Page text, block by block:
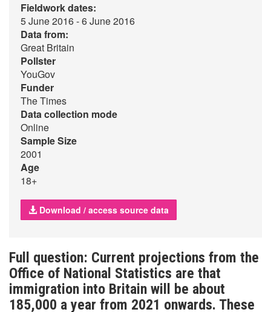
Fieldwork dates:
5 June 2016 - 6 June 2016
Data from:
Great Britain
Pollster
YouGov
Funder
The Times
Data collection mode
Online
Sample Size
2001
Age
18+
Download / access source data
Full question: Current projections from the
Office of National Statistics are that
immigration into Britain will be about
185,000 a year from 2021 onwards. These